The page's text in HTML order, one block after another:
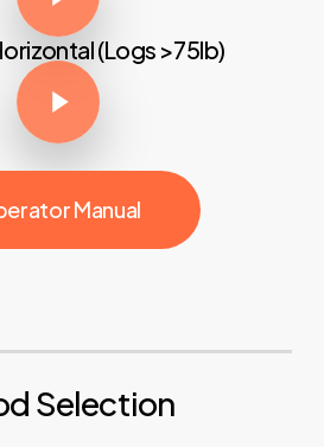
(Logs >75lb)
Play Video
Manual
Selection